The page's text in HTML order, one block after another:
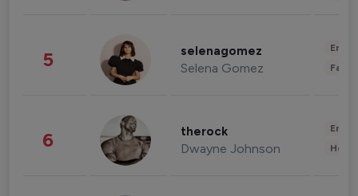
5 selenagomez
Selena Gomez
6 therock
Dwayne Johnson